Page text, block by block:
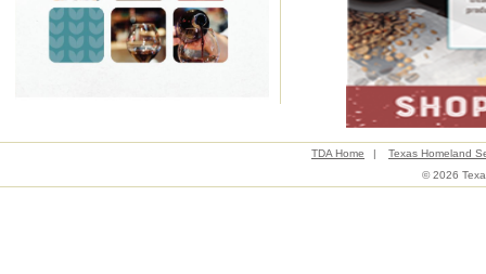
TDA Home |
Texas Homeland
© 2026